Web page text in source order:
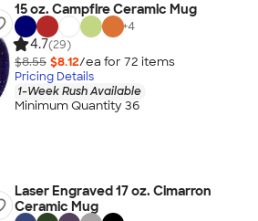
15 oz. Campfire Ceramic Mug
+4
4.7(29)
$8.55 $8.12/ea for 72 items
Pricing Details
1-Week Rush Available
Minimum Quantity 36
Laser Engraved 17 oz. Cimarron
Ceramic Mug